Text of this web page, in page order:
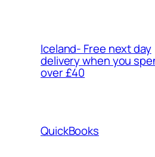
Iceland- Free next day
delivery when you
over £40
QuickBooks